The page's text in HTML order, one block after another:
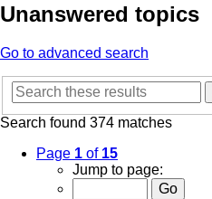
Unanswered topics
Go to advanced search
Search found 374 matches
Page 1 of 15
Jump to page: